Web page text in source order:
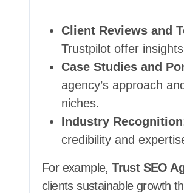
Client Reviews and
Trustpilot offer
Case Studies and
agency’s approach
niches.
Industry Recognition
credibility and
For example,Trust SEO
clients sustainable growth